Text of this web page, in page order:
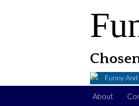
Funny And
About